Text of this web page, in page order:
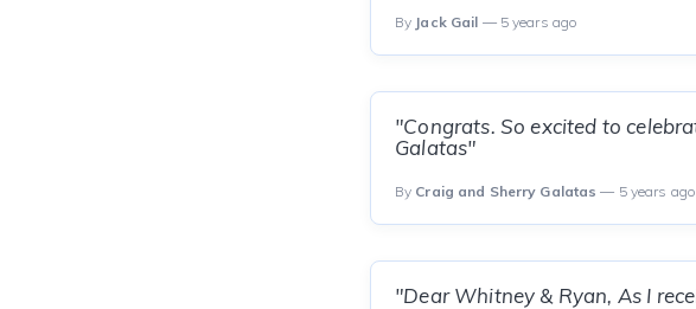
By Jack Gail — 5 years ago
"Congrats. So excited to
Galatas"
By Craig and Sherry Galatas — 5 years ago
"Dear Whitney & Ryan, As I